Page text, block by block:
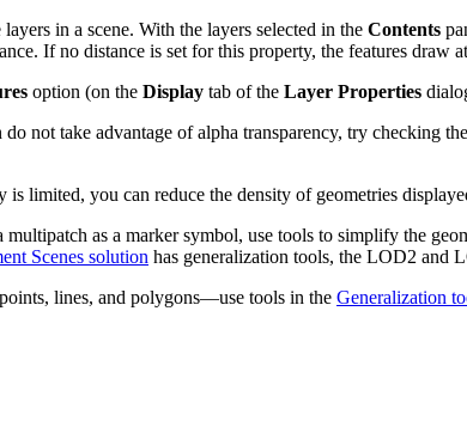
in a scene. With the layers selected in the Contents
If no distance is set for this property, the features draw
option (on the Display tab of the Layer Properties
not take advantage of alpha transparency, try checking the
limited, you can reduce the density of geometries
as a marker symbol, use tools to simplify the
Scenes solution has generalization tools, the LOD2 and
lines, and polygons—use tools in the Generalization